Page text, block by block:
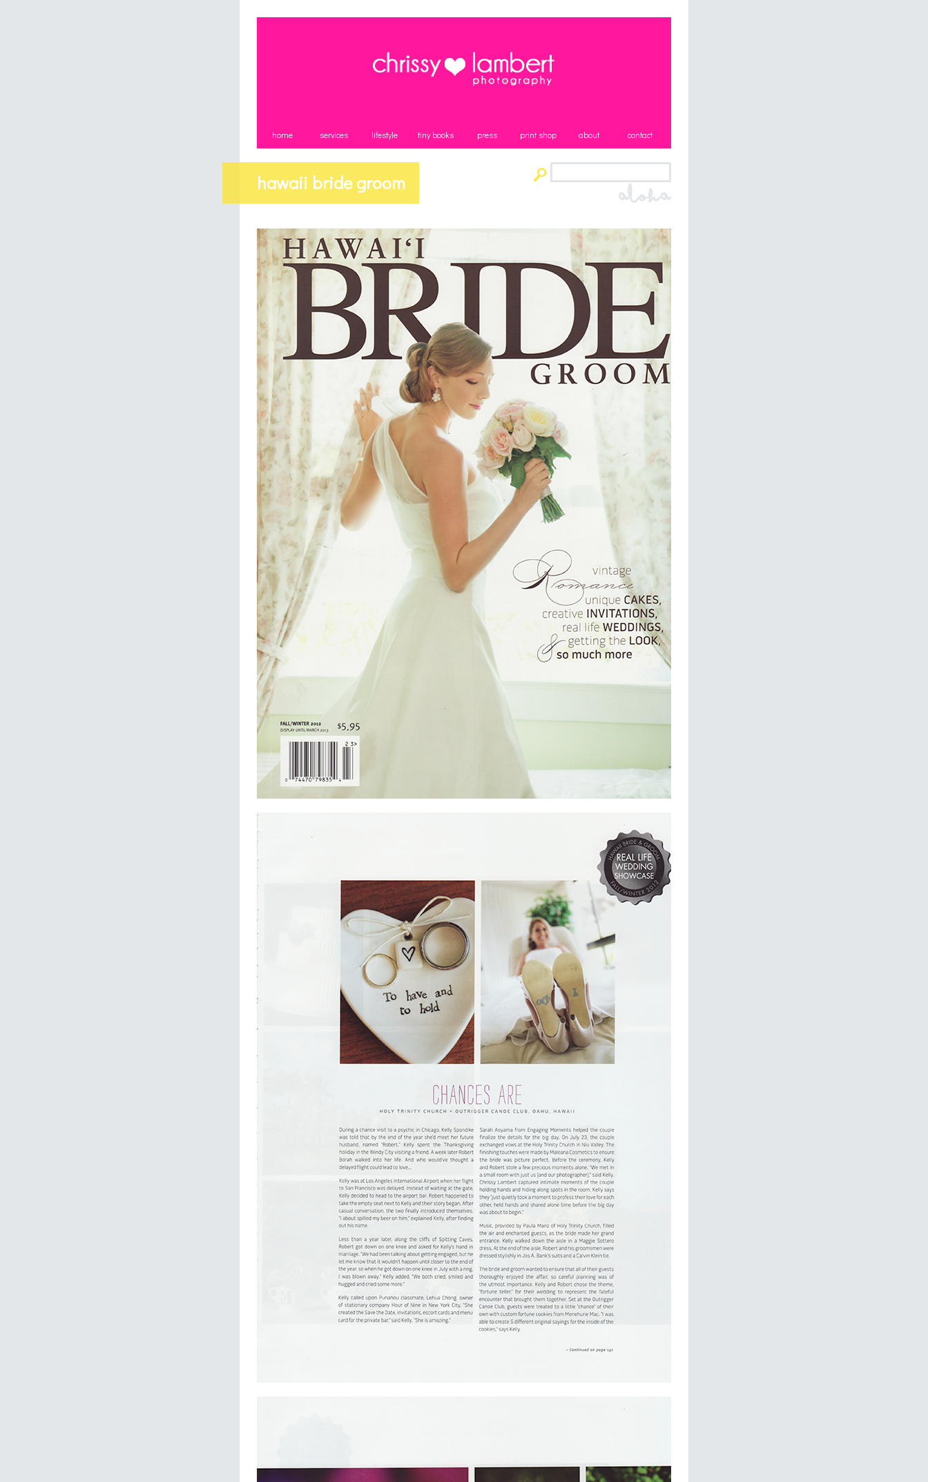
home services lifestyle tiny books press print shop about contact
hawaii bride groom